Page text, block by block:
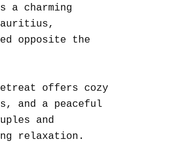
a charming
opposite the
offers cozy
and a peaceful
and
relaxation.